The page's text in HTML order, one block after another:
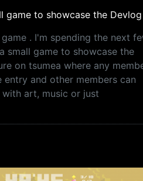
game to showcase the Devlog
. I'm spending the next
small game to showcase the
on tsumea where any
entry and other members can
art, music or just